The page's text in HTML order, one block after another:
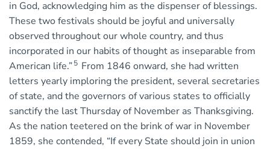
in God, acknowledging him as the dispenser of blessings.
These two festivals should be joyful and universally
observed throughout our whole country, and thus
incorporated in our habits of thought as inseparable from
American life.”5 From 1846 onward, she had written
letters yearly imploring the president, several secretaries
of state, and the governors of various states to officially
sanctify the last Thursday of November as Thanksgiving.
As the nation teetered on the brink of war in November
1859, she contended, “If every State should join in union